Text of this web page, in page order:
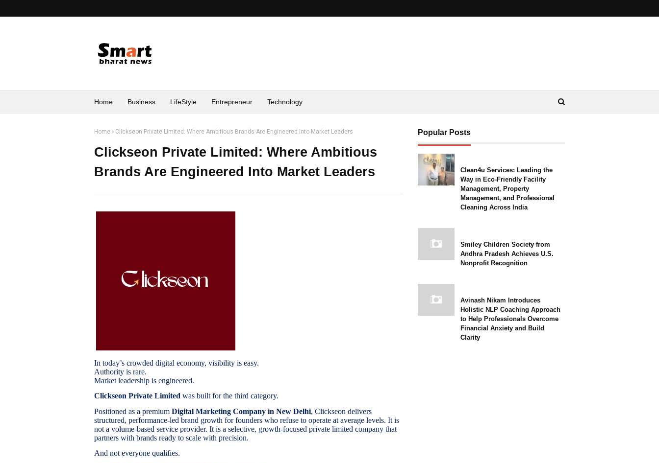
Home Business LifeStyle Entrepreneur Technology
Home Clickseon Private Limited: Where Ambitious Brands Are Engineered Into Market Leaders
Clickseon Private Limited: Where Ambitious
Brands Are Engineered Into Market Leaders
In today’s crowded digital economy, visibility is easy.
Authority is rare.
Market leadership is engineered.
Clickseon Private Limited was built for the third category.
Positioned as a premium Digital Marketing Company in New Delhi, Clickseon delivers
structured, performance-led brand growth for founders who refuse to operate at average levels. It is
not a volume-based service provider. It is a selective, growth-focused private limited company that
partners with brands ready to scale with precision.
And not everyone qualifies.
Popular Posts
Clean4u Services: Leading the
Way in Eco-Friendly Facility
Management, Property
Management, and Professional
Cleaning Across India
Smiley Children Society from
Andhra Pradesh Achieves U.S.
Nonprofit Recognition
Avinash Nikam Introduces
Holistic NLP Coaching Approach
to Help Professionals Overcome
Financial Anxiety and Build
Clarity